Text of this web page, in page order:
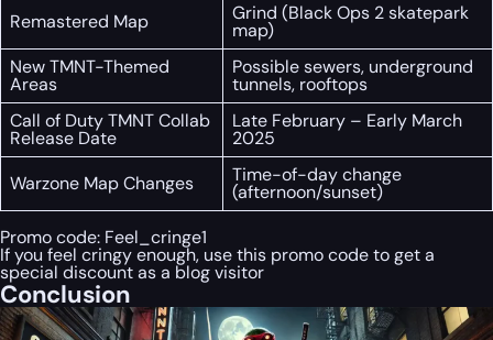
Remastered Map
Grind (Black Ops 2 skatepark
map)
New TMNT-Themed
Areas
Possible sewers, underground
tunnels, rooftops
Call of Duty TMNT Collab
Release Date
Late February – Early March
2025
Warzone Map Changes
Time-of-day change
(afternoon/sunset)
Promo code: Feel_cringe1
If you feel cringy enough, use this promo code to get a
special discount as a blog visitor
Conclusion